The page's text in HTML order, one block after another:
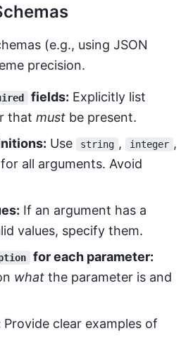
(e.g., using JSON
precision.
fields: Explicitly list
that must be present.
Use string , integer ,
for all arguments. Avoid
If an argument has a
values, specify them.
for each parameter:
what the parameter is and
Provide clear examples of